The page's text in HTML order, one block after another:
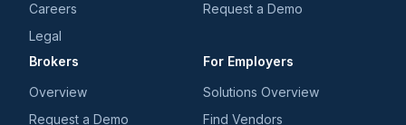
Careers
Legal
Request a Demo
Brokers
Overview
Request a Demo
For Employers
Solutions Overview
Find Vendors